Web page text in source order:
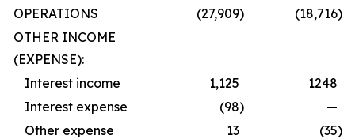
OPERATIONS
(27,909) (18,716)
OTHER INCOME
(EXPENSE):
Interest income
1,125
1248
Interest expense
(98)
—
Other expense
13 (35)